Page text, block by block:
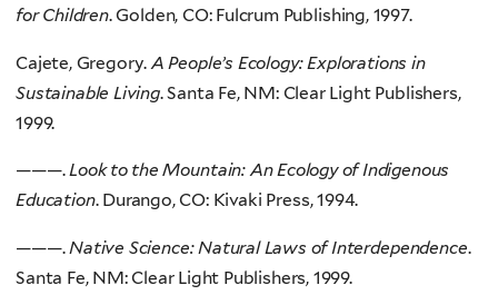
for Children. Golden, CO: Fulcrum Publishing, 1997.
Cajete, Gregory. A People’s Ecology: Explorations in
Sustainable Living. Santa Fe, NM: Clear Light Publishers,
1999.
———.Look to the Mountain: An Ecology of Indigenous
Education. Durango, CO: Kivaki Press, 1994.
———. Native Science: Natural Laws of Interdependence.
Santa Fe, NM: Clear Light Publishers, 1999.